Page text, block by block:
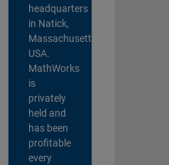
headquarters
in Natick,
Massachusetts,
USA.
MathWorks
is
privately
held and
has been
profitable
every